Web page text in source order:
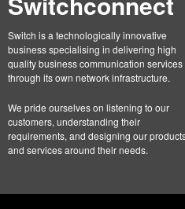
Switch is a technologically innovative
business specialising in delivering high
quality business communication services
through its own network infrastructure.
We pride ourselves on listening to our
customers, understanding their
requirements, and designing our
and services around their needs.